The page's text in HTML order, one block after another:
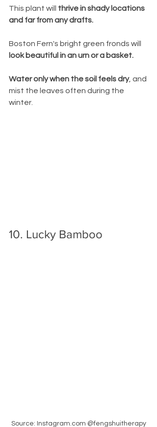
This plant will thrive in shady locations
and far from any drafts.
Boston Fern's bright green fronds will
look beautiful in an urn or a basket.
Water only when the soil feels dry, and
mist the leaves often during the
winter.
10. Lucky Bamboo
Source: Instagram.com @fengshuitherapy